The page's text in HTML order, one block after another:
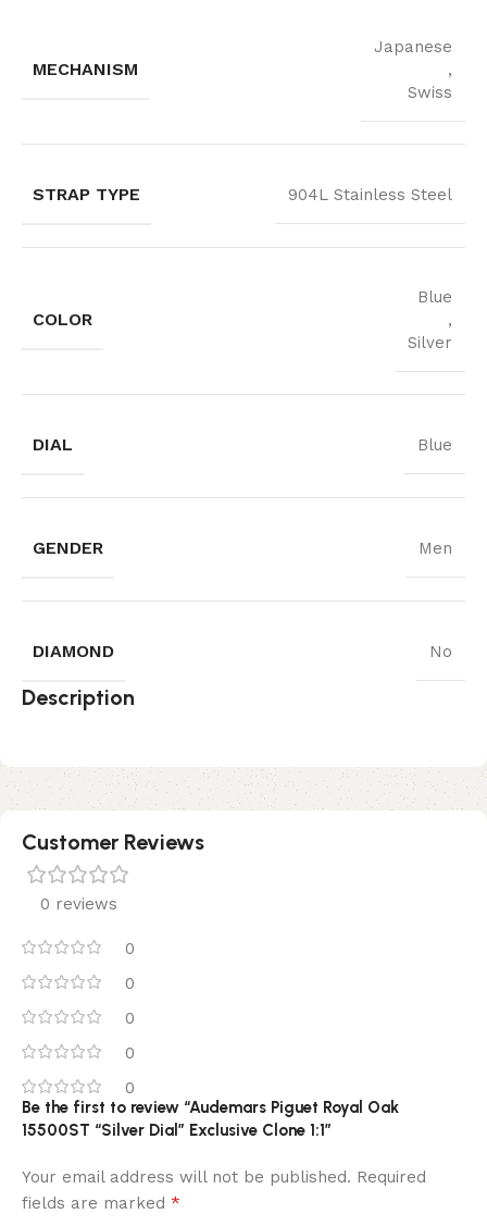
MECHANISM
Japanese
,
Swiss
STRAP TYPE 904L Stainless Steel
COLOR
Blue
,
Silver
DIAL Blue
GENDER Men
DIAMOND No
Description
Customer Reviews
0 reviews
0
0
0
0
0
Be the first to review “Audemars Piguet Royal Oak
15500ST “Silver Dial” Exclusive Clone 1:1”
Your email address will not be published. Required
fields are marked *